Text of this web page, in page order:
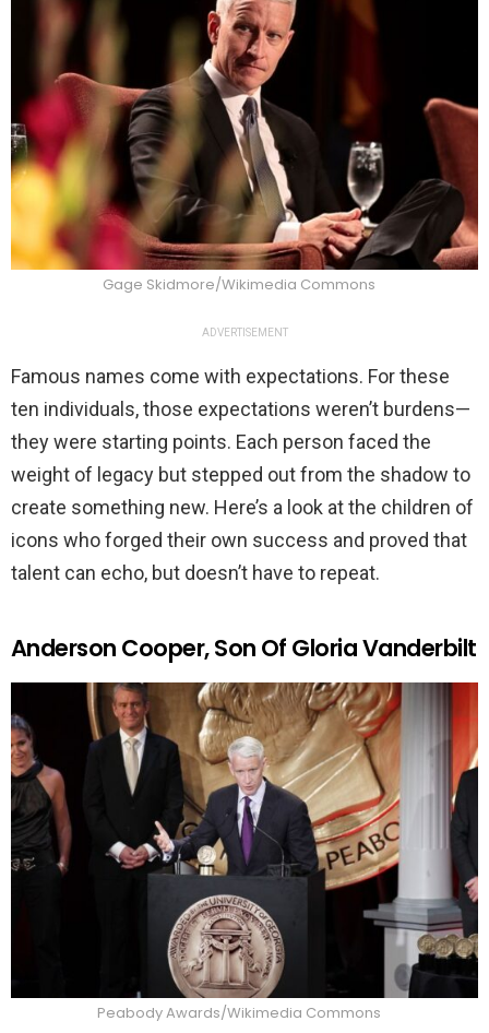
Gage Skidmore/Wikimedia Commons
ADVERTISEMENT
Famous names come with expectations. For these
ten individuals, those expectations weren’t burdens—
they were starting points. Each person faced the
weight of legacy but stepped out from the shadow to
create something new. Here’s a look at the children of
icons who forged their own success and proved that
talent can echo, but doesn’t have to repeat.
Anderson Cooper, Son Of Gloria Vanderbilt
Peabody Awards/Wikimedia Commons